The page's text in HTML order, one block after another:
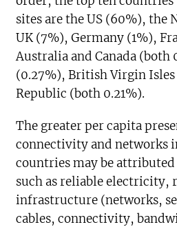
sites are the US (60%), the
UK (7%), Germany (1%),
Australia and Canada (both
(0.27%), British Virgin Isles
Republic (both 0.21%).
The greater per capita
connectivity and networks
countries may be
such as reliable electricity,
infrastructure (networks,
cables, connectivity,